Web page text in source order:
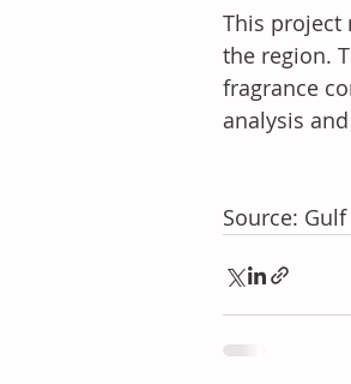
This project
the region.
fragrance
analysis
Source: